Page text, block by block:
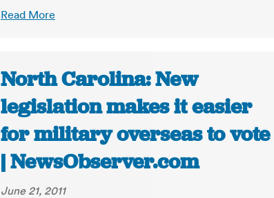
Read More
North Carolina: New
legislation makes it easier
for military overseas to vote
| NewsObserver.com
June 21, 2011